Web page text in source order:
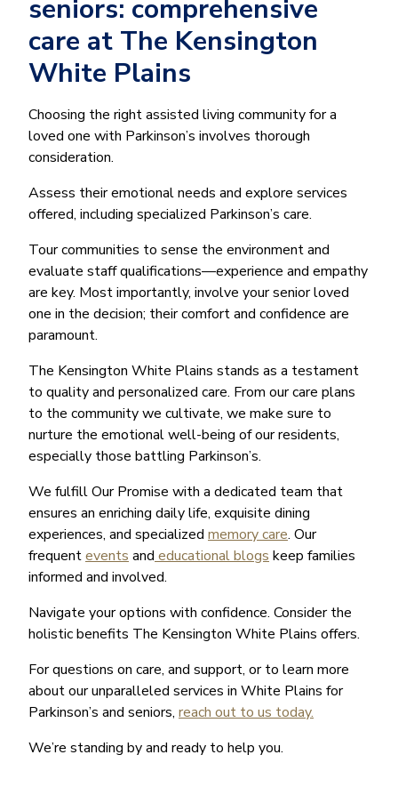
seniors: comprehensive
care at The Kensington
White Plains
Choosing the right assisted living community for a
loved one with Parkinson’s involves thorough
consideration.
Assess their emotional needs and explore services
offered, including specialized Parkinson’s care.
Tour communities to sense the environment and
evaluate staff qualifications—experience and empathy
are key. Most importantly, involve your senior loved
one in the decision; their comfort and confidence are
paramount.
The Kensington White Plains stands as a testament
to quality and personalized care. From our care plans
to the community we cultivate, we make sure to
nurture the emotional well-being of our residents,
especially those battling Parkinson’s.
We fulfill Our Promise with a dedicated team that
ensures an enriching daily life, exquisite dining
experiences, and specialized memory care. Our
frequentevents and educational blogs keep families
informed and involved.
Navigate your options with confidence. Consider the
holistic benefits The Kensington White Plains offers.
For questions on care, and support, or to learn more
about our unparalleled services in White Plains for
Parkinson’s and seniors, reach out to us today.
We’re standing by and ready to help you.